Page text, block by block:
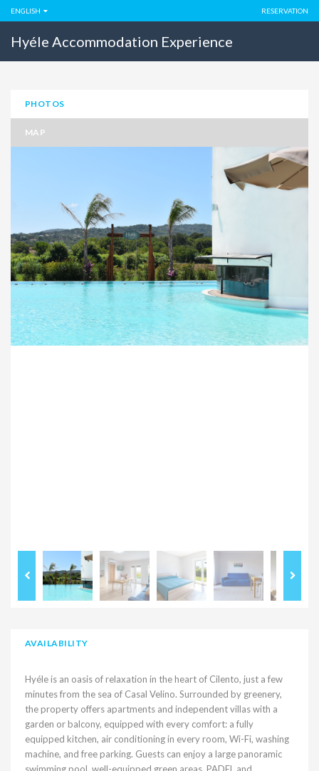
ENGLISH RESERVATION
Hyéle Accommodation Experience
PHOTOS
MAP
AVAILABILITY
Hyéle is an oasis of relaxation in the heart of Cilento, just a few
minutes from the sea of Casal Velino. Surrounded by greenery,
the property offers apartments and independent villas with a
garden or balcony, equipped with every comfort: a fully
equipped kitchen, air conditioning in every room, Wi-Fi, washing
machine, and free parking. Guests can enjoy a large panoramic